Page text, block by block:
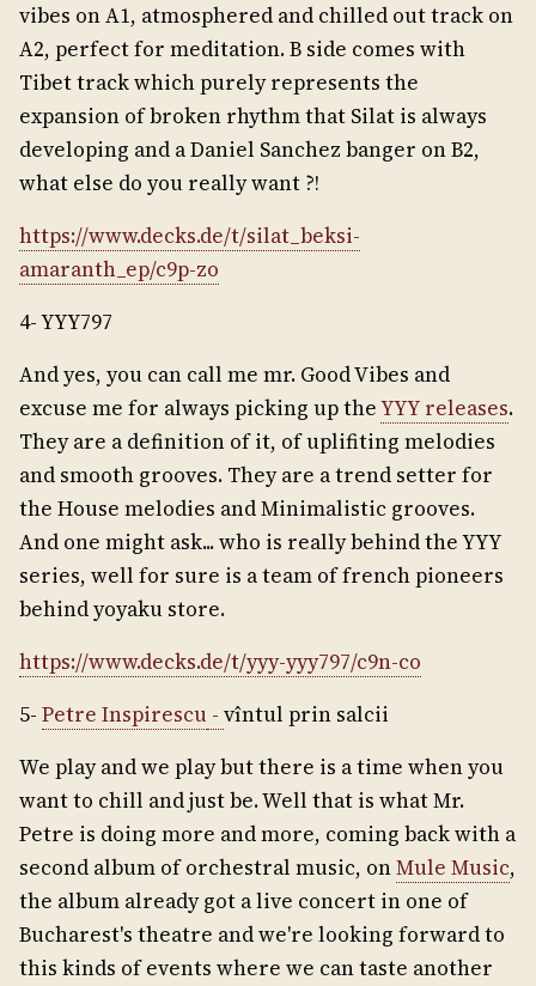
vibes on A1, atmosphered and chilled out track on
A2, perfect for meditation. B side comes with
Tibet track which purely represents the
expansion of broken rhythm that Silat is always
developing and a Daniel Sanchez banger on B2,
what else do you really want ?!
https://www.decks.de/t/silat_beksi-
amaranth_ep/c9p-zo
4- YYY797
And yes, you can call me mr. Good Vibes and
excuse me for always picking up theYYY releases.
They are a definition of it, of uplifiting melodies
and smooth grooves. They are a trend setter for
the House melodies and Minimalistic grooves.
And one might ask... who is really behind the YYY
series, well for sure is a team of french pioneers
behind yoyaku store.
https://www.decks.de/t/yyy-yyy797/c9n-co
5- Petre Inspirescu - vîntul prin salcii
We play and we play but there is a time when you
want to chill and just be. Well that is what Mr.
Petre is doing more and more, coming back with a
second album of orchestral music, onMule Music,
the album already got a live concert in one of
Bucharest's theatre and we're looking forward to
this kinds of events where we can taste another